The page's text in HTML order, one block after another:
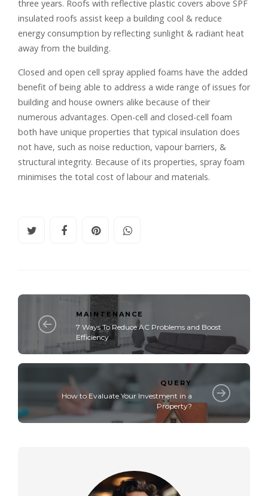
three years. Roofs with reflective plastic covers above SPF
insulated roofs assist keep a building cool & reduce
energy consumption by reflecting sunlight & radiant heat
away from the building.
Closed and open cell spray applied foams have the added
benefit of being able to address a wide range of issues for
building and house owners alike because of their
numerous advantages. Open-cell and closed-cell foam
both have unique properties that typical insulation does
not have, such as noise reduction, vapour barriers, &
structural integrity. Because of its properties, spray foam
minimises the total cost of labour and materials.
MAINTENANCE
7 Ways To Reduce AC Problems and Boost
Efficiency
QUERY
How to Evaluate Your Investment in a
Property?